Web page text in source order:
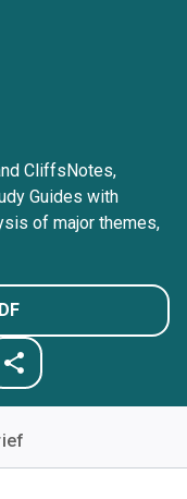
CliffsNotes,
Guides with
of major themes,